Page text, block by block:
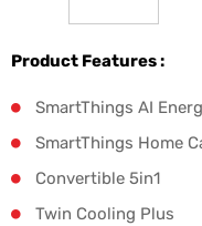
Product Features :
SmartThings AI
SmartThings Home
Convertible 5in1
Twin Cooling Plus